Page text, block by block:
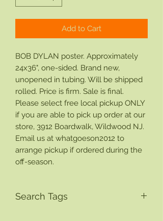
Add to Cart
BOB DYLAN poster. Approximately
24x36", one-sided. Brand new,
unopened in tubing. Will be shipped
rolled. Price is firm. Sale is final.
Please select free local pickup ONLY
if you are able to pick up order at our
store, 3912 Boardwalk, Wildwood NJ.
Email us at whatgoeson2012 to
arrange pickup if ordered during the
off-season.
Search Tags